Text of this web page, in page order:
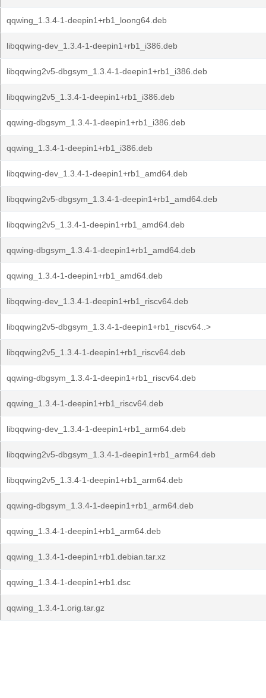
qqwing_1.3.4-1-deepin1+rb1_loong64.deb
libqqwing-dev_1.3.4-1-deepin1+rb1_i386.deb
libqqwing2v5-dbgsym_1.3.4-1-deepin1+rb1_i386.deb
libqqwing2v5_1.3.4-1-deepin1+rb1_i386.deb
qqwing-dbgsym_1.3.4-1-deepin1+rb1_i386.deb
qqwing_1.3.4-1-deepin1+rb1_i386.deb
libqqwing-dev_1.3.4-1-deepin1+rb1_amd64.deb
libqqwing2v5-dbgsym_1.3.4-1-deepin1+rb1_amd64.deb
libqqwing2v5_1.3.4-1-deepin1+rb1_amd64.deb
qqwing-dbgsym_1.3.4-1-deepin1+rb1_amd64.deb
qqwing_1.3.4-1-deepin1+rb1_amd64.deb
libqqwing-dev_1.3.4-1-deepin1+rb1_riscv64.deb
libqqwing2v5-dbgsym_1.3.4-1-deepin1+rb1_riscv64..>
libqqwing2v5_1.3.4-1-deepin1+rb1_riscv64.deb
qqwing-dbgsym_1.3.4-1-deepin1+rb1_riscv64.deb
qqwing_1.3.4-1-deepin1+rb1_riscv64.deb
libqqwing-dev_1.3.4-1-deepin1+rb1_arm64.deb
libqqwing2v5-dbgsym_1.3.4-1-deepin1+rb1_arm64.deb
libqqwing2v5_1.3.4-1-deepin1+rb1_arm64.deb
qqwing-dbgsym_1.3.4-1-deepin1+rb1_arm64.deb
qqwing_1.3.4-1-deepin1+rb1_arm64.deb
qqwing_1.3.4-1-deepin1+rb1.debian.tar.xz
qqwing_1.3.4-1-deepin1+rb1.dsc
qqwing_1.3.4-1.orig.tar.gz